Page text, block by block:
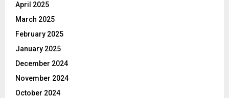
April 2025
March 2025
February 2025
January 2025
December 2024
November 2024
October 2024